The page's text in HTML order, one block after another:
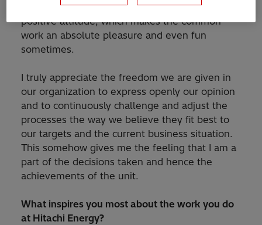
with a lot of experience, motivation and
positive attitude, which makes the common
work an absolute pleasure and even fun
sometimes.
I truly appreciate the freedom we are given in
our organization to express openly our opinion
and to continuously challenge and adjust the
processes the way we believe they fit best to
our targets and the current business situation.
This somehow gives me the feeling that I am a
part of the decisions taken and hence the
achievements of the unit.
What inspires you most about the work you do
at Hitachi Energy?